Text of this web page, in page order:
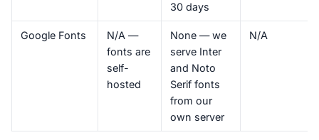
30 days
Google Fonts
N/A —
fonts are
self-
hosted
None — we
serve Inter
and Noto
Serif fonts
from our
own server
N/A